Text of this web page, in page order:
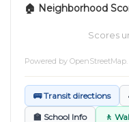
🏠 Neighborhood
Scores
Powered by OpenStreetMap
🚌 Transit directions
🏫 School Info 🚶